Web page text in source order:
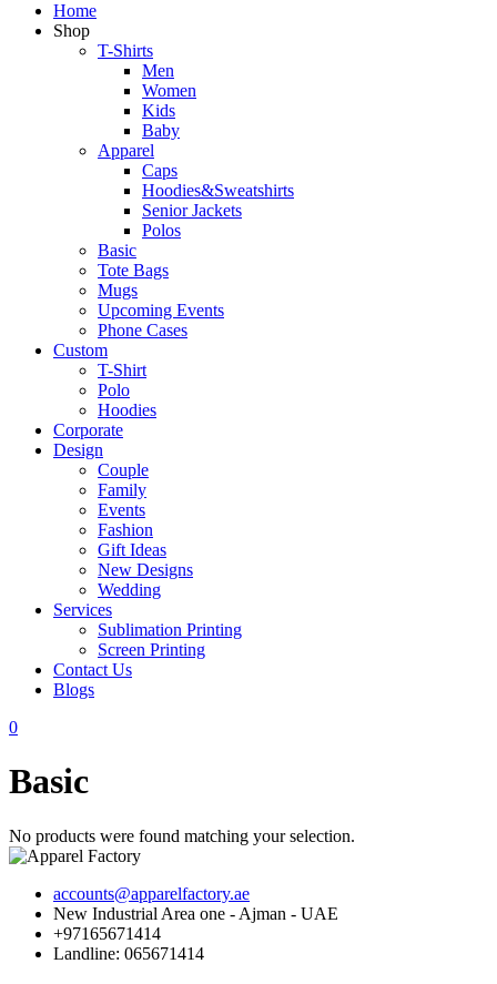
Home
Shop
T-Shirts
Men
Women
Kids
Baby
Apparel
Caps
Hoodies&Sweatshirts
Senior Jackets
Polos
Basic
Tote Bags
Mugs
Upcoming Events
Phone Cases
Custom
T-Shirt
Polo
Hoodies
Corporate
Design
Couple
Family
Events
Fashion
Gift Ideas
New Designs
Wedding
Services
Sublimation Printing
Screen Printing
Contact Us
Blogs
0
Basic
No products were found matching your selection.
accounts@apparelfactory.ae
New Industrial Area one - Ajman - UAE
+97165671414
Landline: 065671414